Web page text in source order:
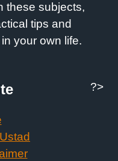
these subjects,
tips and
your own life.
?>